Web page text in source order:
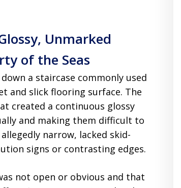
Unmarked
of the Seas
a staircase commonly used
and slick flooring surface. The
created a continuous glossy
and making them difficult to
narrow, lacked skid-
signs or contrasting edges.
not open or obvious and that